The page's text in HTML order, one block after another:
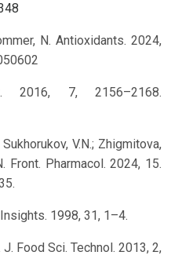
N. Antioxidants. 2024,
7, 2156–2168.
V.N.; Zhigmitova,
Front. Pharmacol. 2024, 15.
1998, 31, 1–4.
J. Food Sci. Technol. 2013, 2,